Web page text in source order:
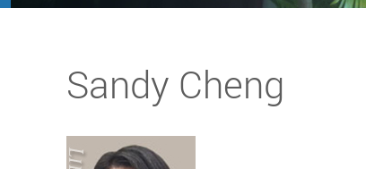
Sandy Cheng